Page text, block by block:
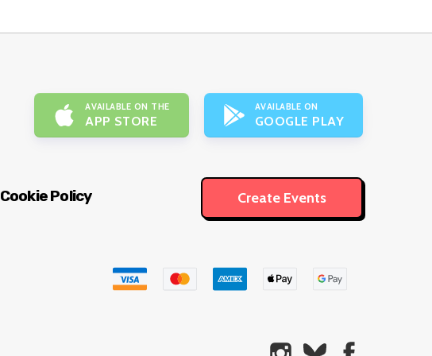
AVAILABLE ON THE
APP STORE
AVAILABLE ON
GOOGLE PLAY
Cookie Policy Create Events